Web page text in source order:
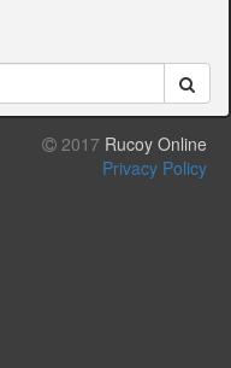
2017 Rucoy Online
Privacy Policy